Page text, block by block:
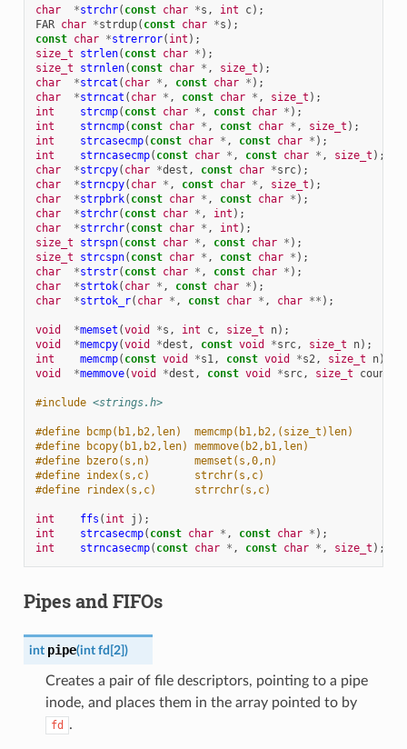
char *strchr( const char *s , int c);
FAR char *strdup( const char *s );
const char *strerror( int );
size_t
strlen( const char * );
size_t
strnlen( const char * , size_t );
char
*strcat ( char * , const char * );
char
*strncat ( char * , const char * , size_t );
int
strcmp( const char * , const char * );
int
strncmp( const char * , const char * , size_t );
int
strcasecmp( const char * , const char * );
int
strncasecmp( const char * , const char * , size_t );
char
*strcpy( char *dest , const char *src);
char
*strncpy( char * , const char * , size_t );
char
*strpbrk( const char * , const char * );
char
*strchr( const char * , int );
char
*strrchr( const char * , int );
size_t
strspn( const char * , const char * );
size_t
strcspn( const char * , const char * );
char
*strstr( const char * , const char * );
char
*strtok( char * , const char * );
char
*strtok_r( char * , const char * , char ** );
void *memset (void *s , int c, size_t n);
void
*memcpy(void *dest , const void *src, size_t n);
int
memcmp( const void *s1, const void *s2, size_t n);
void
*memmove(void *dest , const void *src, size_t count
#include <strings.h>
#define bcmp(b1,b2,len)  memcmp(b1,b2,(size_t)len)
#define bcopy(b1,b2,len) memmove(b2,b1,len)
#define bzero(s,n)       memset(s,0,n)
#define index(s,c)       strchr(s,c)
#define rindex(s,c)      strrchr(s,c)
int ffs ( int j );
int
strcasecmp( const char * , const char * );
int
strncasecmp( const char * , const char * , size_t );
Pipes and FIFOs
int pipe(int fd [2])
Creates a pair of file descriptors, pointing to a pipe
inode, and places them in the array pointed to by
fd .